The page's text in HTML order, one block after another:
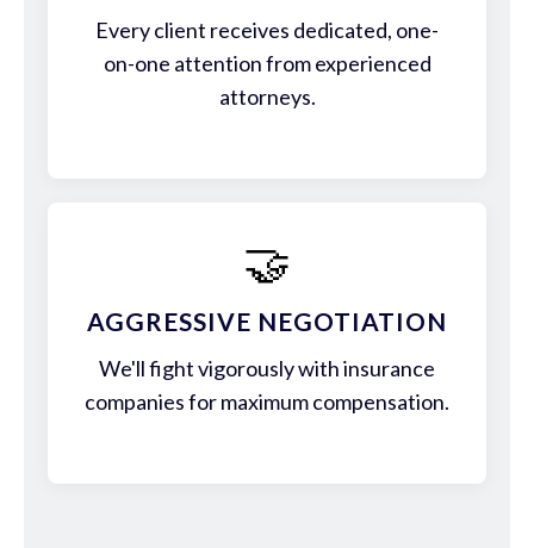
Every client receives dedicated, one-
on-one attention from experienced
attorneys.
🤝
AGGRESSIVE NEGOTIATION
We'll fight vigorously with insurance
companies for maximum compensation.